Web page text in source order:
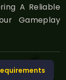
A Reliable
Gameplay